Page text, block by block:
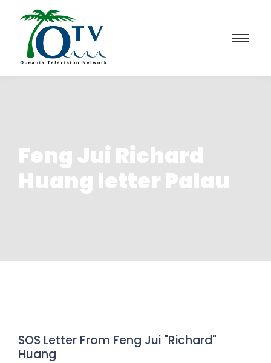
Feng Jui Richard
Huang letter Palau
SOS Letter From Feng Jui "Richard"
Huang